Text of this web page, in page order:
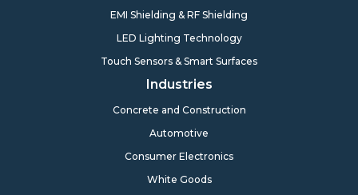
EMI Shielding & RF Shielding
LED Lighting Technology
Touch Sensors & Smart Surfaces
Industries
Concrete and Construction
Automotive
Consumer Electronics
White Goods